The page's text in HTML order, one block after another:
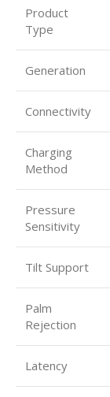
Product
Type
Generation
Connectivity
Charging
Method
Pressure
Sensitivity
Tilt Support
Palm
Rejection
Latency